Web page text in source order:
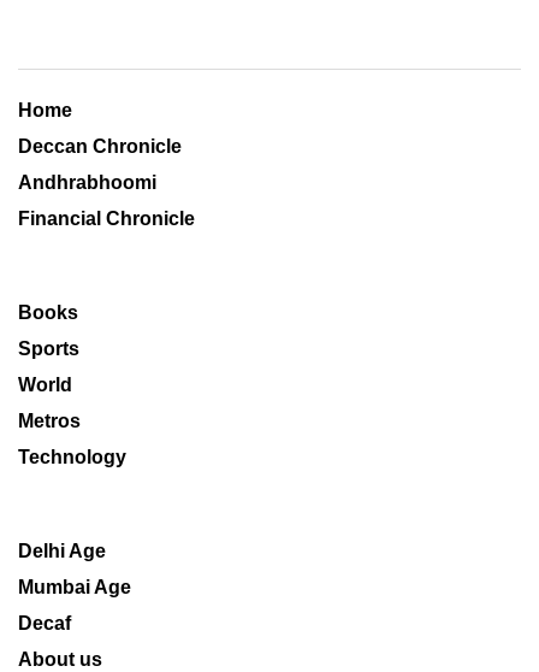
Home
Deccan Chronicle
Andhrabhoomi
Financial Chronicle
Books
Sports
World
Metros
Technology
Delhi Age
Mumbai Age
Decaf
About us